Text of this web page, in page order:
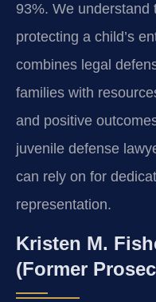
93%. We understand
protecting a child’s
combines legal
families with
and positive
juvenile defense
can rely on for
representation.
Kristen M.
(Former